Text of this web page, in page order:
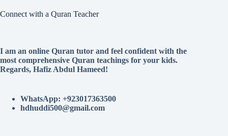
Connect with a Quran Teacher
I am an online Quran tutor and feel confident with the
most comprehensive Quran teachings for your kids.
Regards, Hafiz Abdul Hameed!
WhatsApp: +923017363500
hdhuddi500@gmail.com